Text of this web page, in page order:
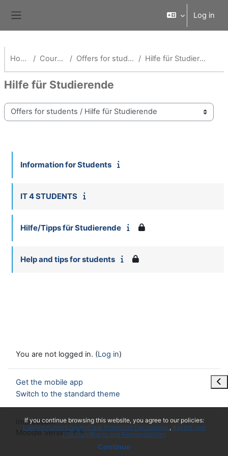
If you continue browsing this website, you agree to our policies:
Datenschutzerklärung/Data Protection Declaration
Rechte und
Pflichten/Rights and Responsibilities
Continue
Log in
Home Courses Offers for students Hilfe für Studierende
Hilfe für Studierende
Course categories
Information for Students
IT 4 STUDENTS
Hilfe/Tipps für Studierende
Help and tips for students
You are not logged in. (Log in)
Get the mobile app
Switch to the standard theme
Impressum
Moodle Version 4.5